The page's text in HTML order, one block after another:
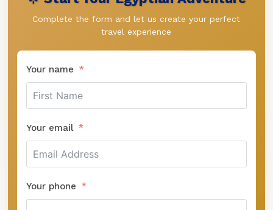
Complete the form and let us create your perfect
travel experience
Your name
Your email
Your phone